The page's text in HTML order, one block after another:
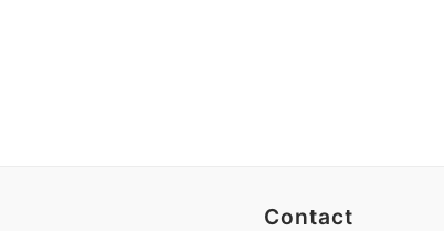
Contact